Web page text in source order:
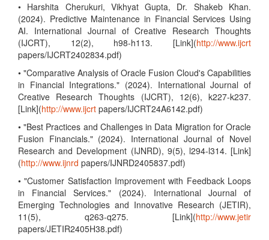
• Harshita Cherukuri, Vikhyat Gupta, Dr. Shakeb Khan.
(2024). Predictive Maintenance in Financial Services Using
AI. International Journal of Creative Research Thoughts
(IJCRT), 12(2), h98-h113. [Link](http://www.ijcrt
papers/IJCRT2402834.pdf)
• "Comparative Analysis of Oracle Fusion Cloud's Capabilities
in Financial Integrations." (2024). International Journal of
Creative Research Thoughts (IJCRT), 12(6), k227-k237.
[Link](http://www.ijcrt papers/IJCRT24A6142.pdf)
• "Best Practices and Challenges in Data Migration for Oracle
Fusion Financials." (2024). International Journal of Novel
Research and Development (IJNRD), 9(5), l294-l314. [Link]
(http://www.ijnrd papers/IJNRD2405837.pdf)
• "Customer Satisfaction Improvement with Feedback Loops
in Financial Services." (2024). International Journal of
Emerging Technologies and Innovative Research (JETIR),
11(5), q263-q275. [Link](http://www.jetir
papers/JETIR2405H38.pdf)